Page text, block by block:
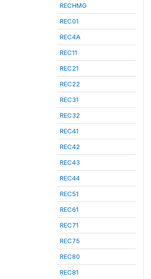
RECHMG
REC01
REC4A
REC11
REC21
REC22
REC31
REC32
REC41
REC42
REC43
REC44
REC51
REC61
REC71
REC75
REC80
REC81